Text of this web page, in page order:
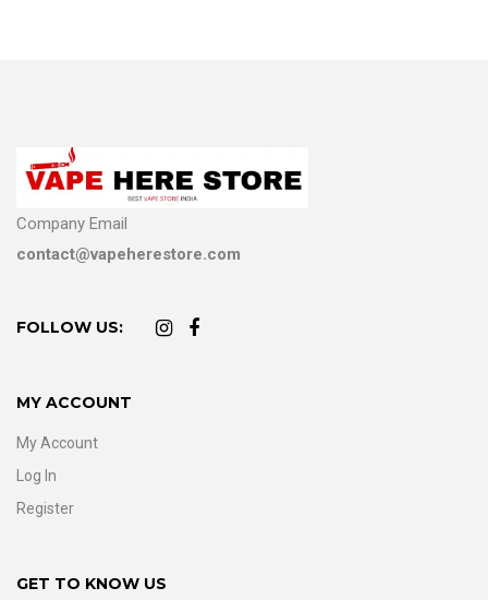
Company Email
contact@vapeherestore.com
FOLLOW US:
MY ACCOUNT
My Account
Log In
Register
GET TO KNOW US